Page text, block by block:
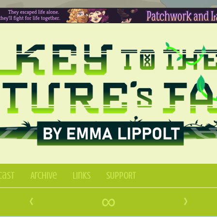
Archive Links SUPPORT
‹ ∞ ›